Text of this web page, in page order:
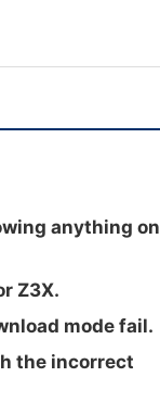
anything on
Z3X.
mode fail.
the incorrect